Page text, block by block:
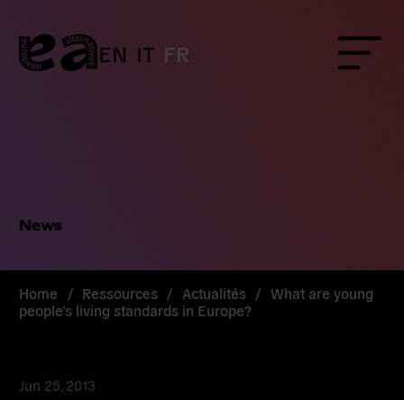
Skip
to
content
EN IT FR Menu
News
Home / Ressources / Actualités / What are young
people’s living standards in Europe?
Jun 25, 2013